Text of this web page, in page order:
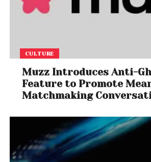
CULTURE
Muzz Introduces Anti-
Feature to Promote
Matchmaking